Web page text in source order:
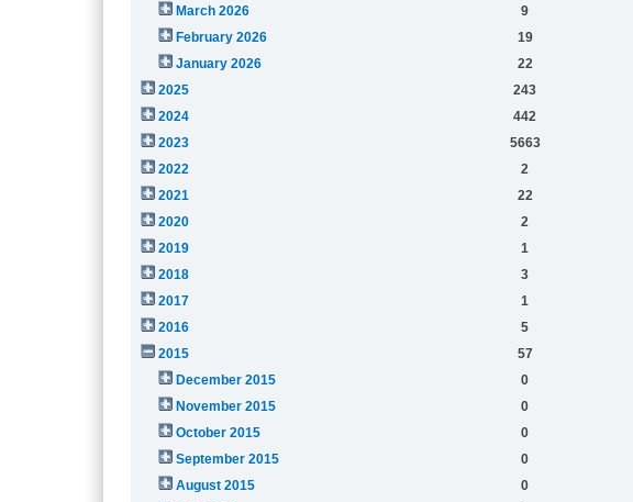
March 2026
9
February 2026
19
January 2026
22
2025
243
2024
442
2023
5663
2022
2
2021
22
2020
2
2019
1
2018
3
2017
1
2016
5
2015
57
December 2015
0
November 2015
0
October 2015
0
September 2015
0
August 2015
0